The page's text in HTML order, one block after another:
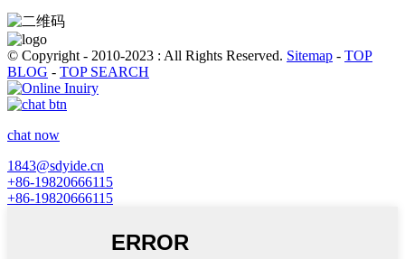
© Copyright - 2010-2023 : All Rights Reserved. Sitemap - TOP
BLOG - TOP SEARCH
chat now
1843@sdyide.cn
+86-19820666115
+86-19820666115